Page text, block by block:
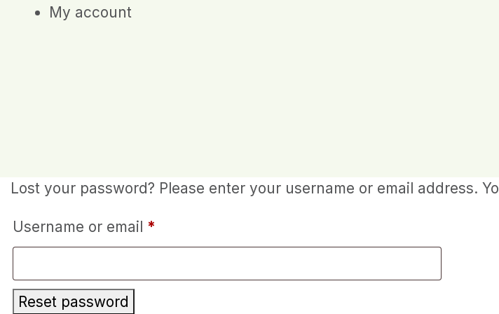
My account
Lost your password? Please enter your username or email address.
Username or email *
Reset password